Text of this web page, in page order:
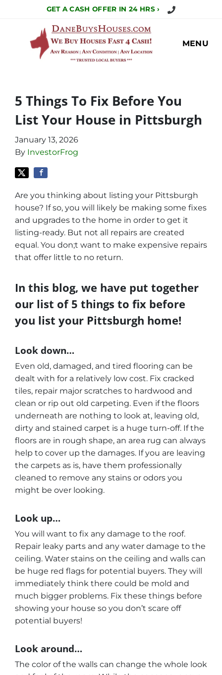
GET A CASH OFFER IN 24 HRS › Call Us Today!
MENU
5 Things To Fix Before You
List Your House in Pittsburgh
January 13, 2026
By InvestorFrog
Are you thinking about listing your Pittsburgh
house? If so, you will likely be making some fixes
and upgrades to the home in order to get it
listing-ready. But not all repairs are created
equal. You don;t want to make expensive repairs
that offer little to no return.
In this blog, we have put together
our list of 5 things to fix before
you list your Pittsburgh home!
Look down…
Even old, damaged, and tired flooring can be
dealt with for a relatively low cost. Fix cracked
tiles, repair major scratches to hardwood and
clean or rip out old carpeting. Even if the floors
underneath are nothing to look at, leaving old,
dirty and stained carpet is a huge turn-off. If the
floors are in rough shape, an area rug can always
help to cover up the damages. If you are leaving
the carpets as is, have them professionally
cleaned to remove any stains or odors you
might be over looking.
Look up…
You will want to fix any damage to the roof.
Repair leaky parts and any water damage to the
ceiling. Water stains on the ceiling and walls can
be huge red flags for potential buyers. They will
immediately think there could be mold and
much bigger problems. Fix these things before
showing your house so you don’t scare off
potential buyers!
Look around…
The color of the walls can change the whole look